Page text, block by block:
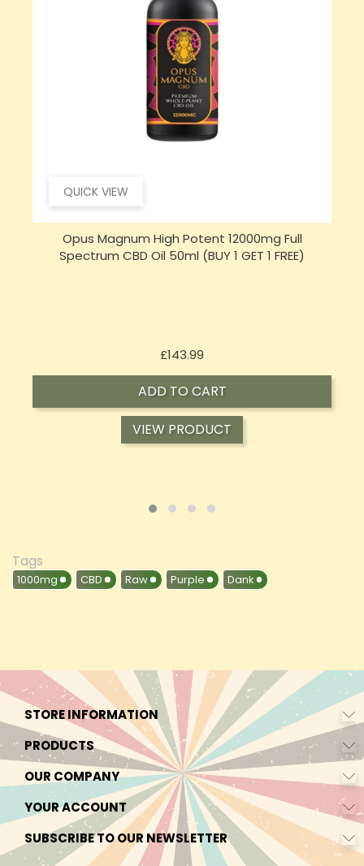
QUICK VIEW
Opus Magnum High Potent 16000mg Full
Spectrum CBD Oil 50ml (BUY 1 GET 1 FREE)
£197.92Price
ADD TO CART
VIEW PRODUCT
Tags
1000mg CBD Raw Purple Dank
STORE INFORMATION
PRODUCTS
OUR COMPANY
YOUR ACCOUNT
SUBSCRIBE TO OUR NEWSLETTER